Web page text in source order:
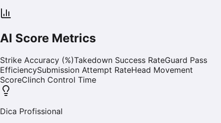
AI Score Metrics
Strike Accuracy (%)Takedown Success RateGuard Pass
EfficiencySubmission Attempt RateHead Movement
ScoreClinch Control Time
Dica Profissional